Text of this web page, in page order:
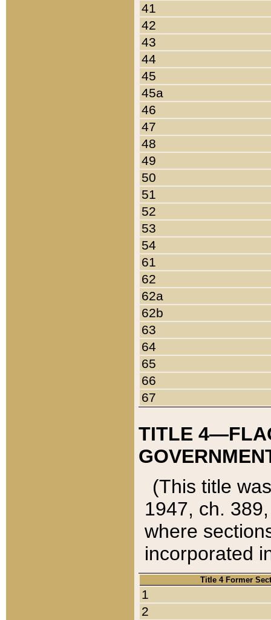
41
42
43
44
45
45a
46
47
48
49
50
51
52
53
54
61
62
62a
62b
63
64
65
66
67
TITLE
(This title
1947, ch.
where
incorporated
Title 4 Former
1
2